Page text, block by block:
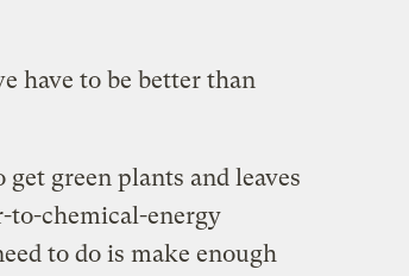
have to be better than
green plants and leaves
to-chemical-energy
to do is make enough